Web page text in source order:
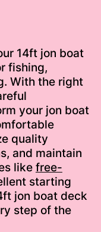
14ft jon boat
fishing,
With the right
your jon boat
quality
and maintain
like free-
starting
jon boat deck
step of the